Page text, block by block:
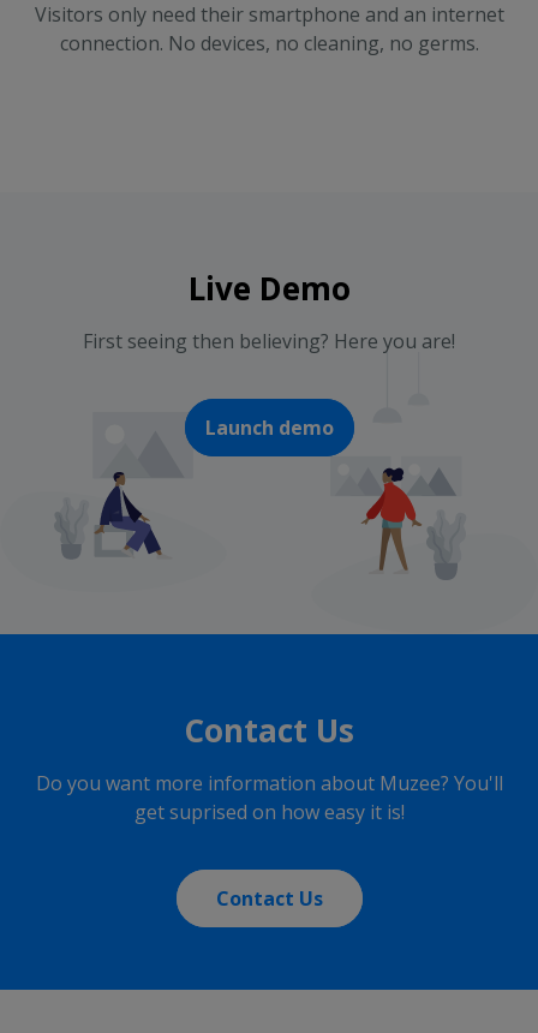
Visitors only need their smartphone and an internet
connection. No devices, no cleaning, no germs.
Live Demo
First seeing then believing? Here you are!
Launch demo
Contact Us
Do you want more information about Muzee? You'll
get suprised on how easy it is!
Contact Us